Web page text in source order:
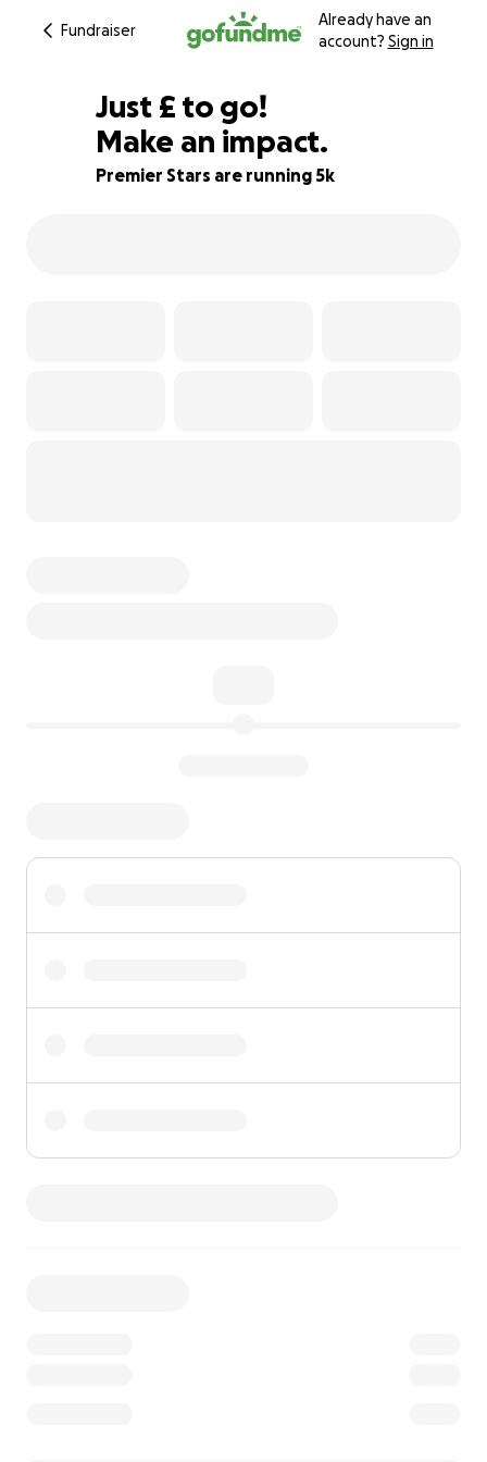
Fundraiser
Already have an
account? Sign in
91% complete
Just £180
£ to go!
Make an impact.
Premier Stars are running 5k